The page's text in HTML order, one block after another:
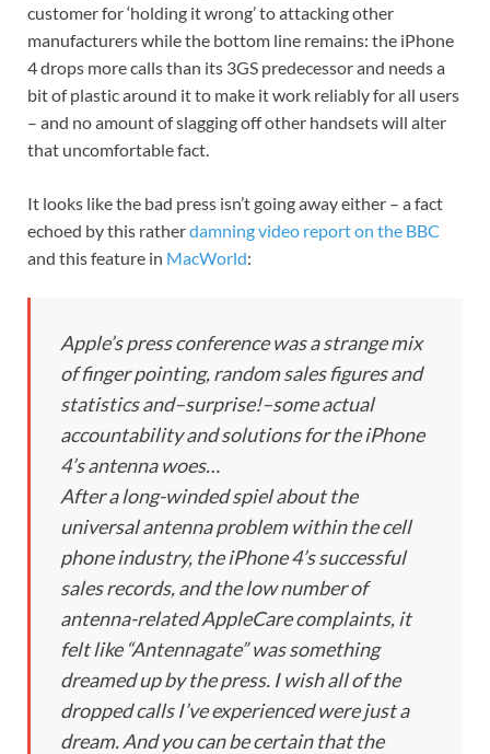
customer for ‘holding it wrong’ to attacking other
manufacturers while the bottom line remains: the iPhone
4 drops more calls than its 3GS predecessor and needs a
bit of plastic around it to make it work reliably for all users
– and no amount of slagging off other handsets will alter
that uncomfortable fact.
It looks like the bad press isn’t going away either – a fact
echoed by this ratherdamning video report on the BBC
and this feature in MacWorld:
Apple’s press conference was a strange mix
of finger pointing, random sales figures and
statistics and–surprise!–some actual
accountability and solutions for the iPhone
4’s antenna woes…
After a long-winded spiel about the
universal antenna problem within the cell
phone industry, the iPhone 4’s successful
sales records, and the low number of
antenna-related AppleCare complaints, it
felt like “Antennagate” was something
dreamed up by the press. I wish all of the
dropped calls I’ve experienced were just a
dream. And you can be certain that the